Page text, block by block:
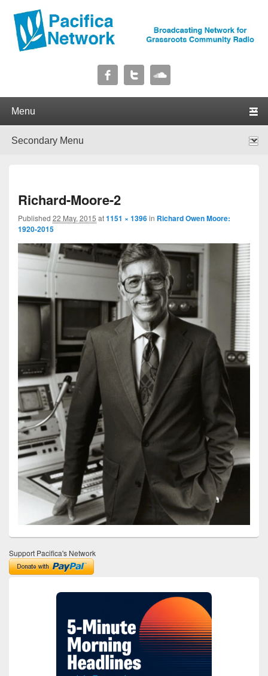
Pacifica Network
Richard-Moore-2
Published 22 May, 2015 at1151 × 1396in Richard Owen Moore:
1920-2015
Support Pacifica's Network